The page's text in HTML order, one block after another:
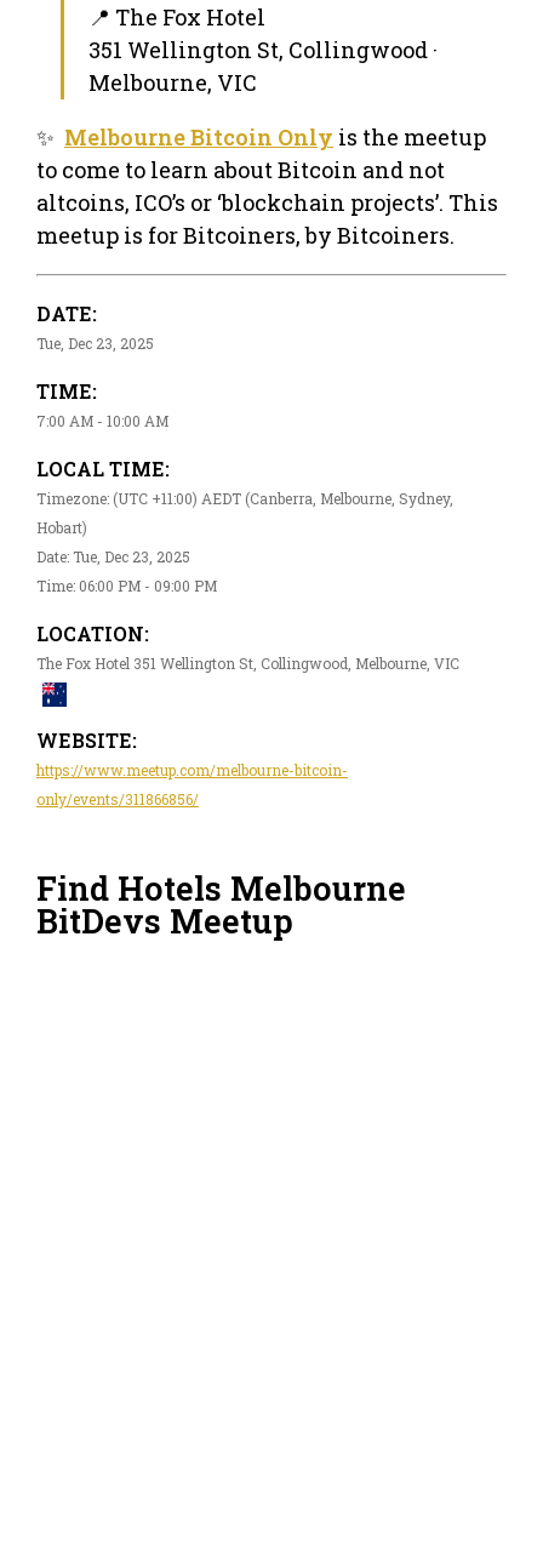
📍 The Fox Hotel
351 Wellington St, Collingwood ·
Melbourne, VIC
✨ Melbourne Bitcoin Only is the meetup
to come to learn about Bitcoin and not
altcoins, ICO’s or ‘blockchain projects’. This
meetup is for Bitcoiners, by Bitcoiners.
DATE:
Tue, Dec 23, 2025
TIME:
7:00 AM - 10:00 AM
LOCAL TIME:
Timezone: (UTC +11:00) AEDT (Canberra, Melbourne, Sydney,
Hobart)
Date: Tue, Dec 23, 2025
Time: 06:00 PM - 09:00 PM
LOCATION:
The Fox Hotel 351 Wellington St, Collingwood, Melbourne, VIC
WEBSITE:
https://www.meetup.com/melbourne-bitcoin-
only/events/311866856/
Find Hotels Melbourne
BitDevs Meetup